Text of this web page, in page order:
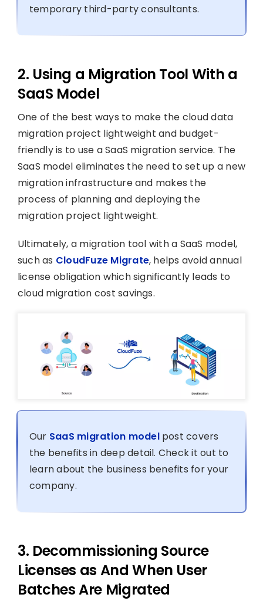
temporary third-party consultants.
2. Using a Migration Tool With a
SaaS Model
One of the best ways to make the cloud data
migration project lightweight and budget-
friendly is to use a SaaS migration service. The
SaaS model eliminates the need to set up a new
migration infrastructure and makes the
process of planning and deploying the
migration project lightweight.
Ultimately, a migration tool with a SaaS model,
such as CloudFuze Migrate, helps avoid annual
license obligation which significantly leads to
cloud migration cost savings.
Our SaaS migration modelpost covers
the benefits in deep detail. Check it out to
learn about the business benefits for your
company.
3. Decommissioning Source
Licenses as And When User
Batches Are Migrated